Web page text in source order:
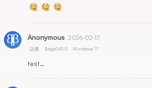
Anonymous 2026-02-17
达曼 Edge145.0 Windows 11
test…